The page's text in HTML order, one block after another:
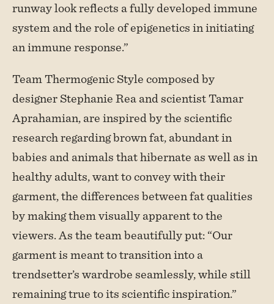
runway look reflects a fully developed immune
system and the role of epigenetics in initiating
an immune response.”
Team Thermogenic Style composed by
designer Stephanie Rea and scientist Tamar
Aprahamian, are inspired by the scientific
research regarding brown fat, abundant in
babies and animals that hibernate as well as in
healthy adults, want to convey with their
garment, the differences between fat qualities
by making them visually apparent to the
viewers. As the team beautifully put: “Our
garment is meant to transition into a
trendsetter’s wardrobe seamlessly, while still
remaining true to its scientific inspiration.”